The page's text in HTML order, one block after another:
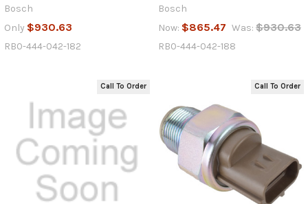
Bosch
Only $930.63
RB0-444-042-182
Bosch
Now: $865.47 Was: $930.63
RB0-444-042-188
Call To Order Call To Order